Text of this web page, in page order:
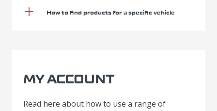
How to find products for a specific vehicle
MY ACCOUNT
Read here about how to use a range of